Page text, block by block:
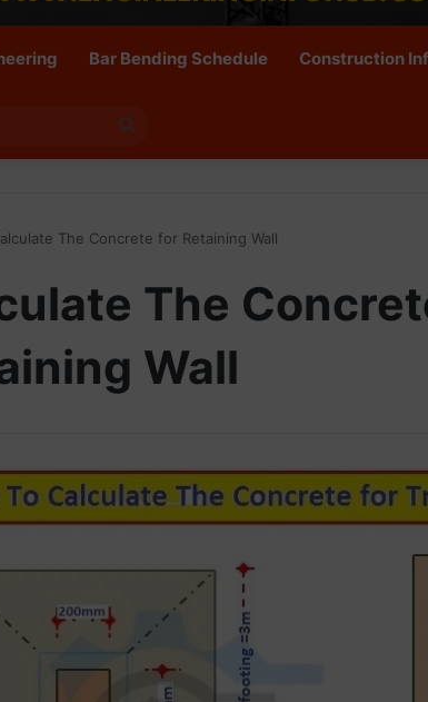
Bar Bending Schedule Construction
for
The Concrete for Retaining Wall
The
Wall